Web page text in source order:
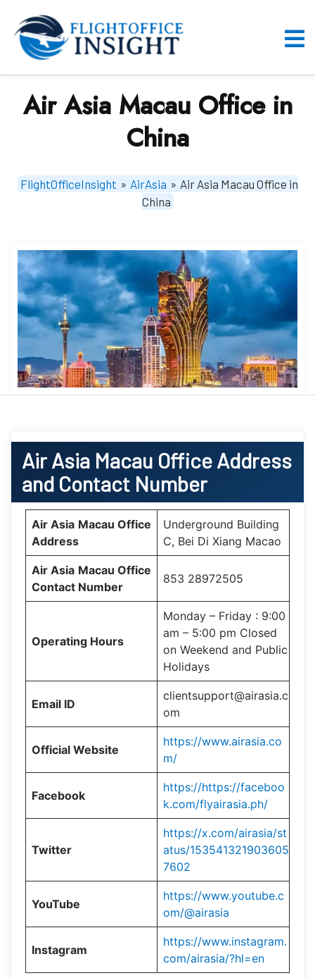
content
Air Asia Macau Office in
China
FlightOfficeInsight » AirAsia » Air Asia Macau Office in
China
Air Asia Macau OfficeAddress
and Contact Number
Air Asia Macau Office
Address
Underground Building
C, Bei Di Xiang Macao
Air Asia Macau Office
Contact Number
853 28972505
Operating Hours
Monday – Friday : 9:00
am – 5:00 pm Closed
on Weekend and Public
Holidays
Email ID
clientsupport@airasia.c
om
Official Website
https://www.airasia.co
m/
Facebook
https://https://faceboo
k.com/flyairasia.ph/
Twitter
https://x.com/airasia/st
atus/153541321903605
7602
YouTube
https://www.youtube.c
om/@airasia
Instagram
https://www.instagram.
com/airasia/?hl=en